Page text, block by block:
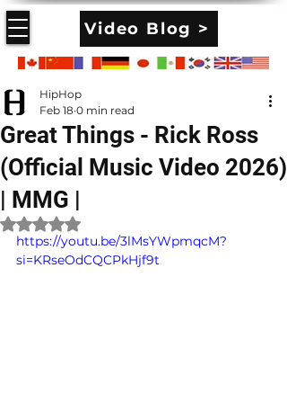
Video Blog >
Great Things - Rick Ross
(Official Music Video 2026)
| MMG |
HipHop
Feb 18 0 min read
Rated NaN out of 5 stars.
https://youtu.be/3lMsYWpmqcM?
si=KRseOdCQCPkHjf9t